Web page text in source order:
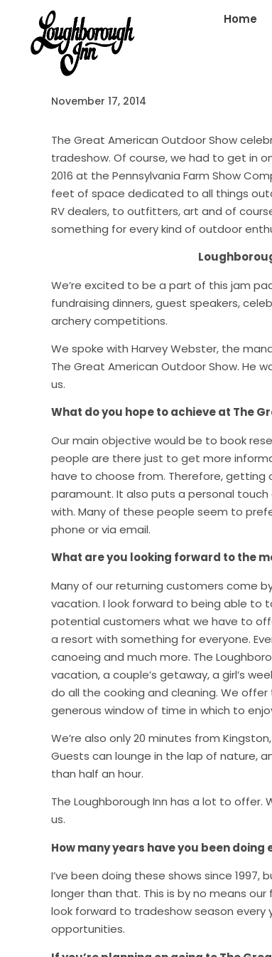
Home
November 17, 2014
The Great American Outdoor Show
tradeshow. Of course, we had to get in
2016 at the Pennsylvania Farm Show
feet of space dedicated to all things
RV dealers, to outfitters, art and of
something for every kind of outdoor
We’re excited to be a part of this jam
fundraising dinners, guest speakers,
archery competitions.
We spoke with Harvey Webster, the
The Great American Outdoor Show. He
us.
What do you hope to achieve at The
Our main objective would be to book
people are there just to get more
have to choose from. Therefore,
paramount. It also puts a personal
with. Many of these people seem to
phone or via email.
What are you looking forward to the
Many of our returning customers come
vacation. I look forward to being able to
potential customers what we have to
a resort with something for everyone.
canoeing and much more. The
vacation, a couple’s getaway, a girl’s
do all the cooking and cleaning. We
generous window of time in which to
We’re also only 20 minutes from
Guests can lounge in the lap of nature,
than half an hour.
The Loughborough Inn has a lot to
us.
How many years have you been
I’ve been doing these shows since
longer than that. This is by no means
look forward to tradeshow season every
opportunities.